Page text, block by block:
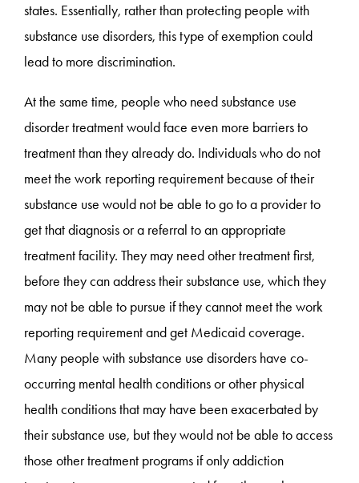
states. Essentially, rather than protecting people with
substance use disorders, this type of exemption could
lead to more discrimination.
At the same time, people who need substance use
disorder treatment would face even more barriers to
treatment than they already do. Individuals who do not
meet the work reporting requirement because of their
substance use would not be able to go to a provider to
get that diagnosis or a referral to an appropriate
treatment facility. They may need other treatment first,
before they can address their substance use, which they
may not be able to pursue if they cannot meet the work
reporting requirement and get Medicaid coverage.
Many people with substance use disorders have co-
occurring mental health conditions or other physical
health conditions that may have been exacerbated by
their substance use, but they would not be able to access
those other treatment programs if only addiction